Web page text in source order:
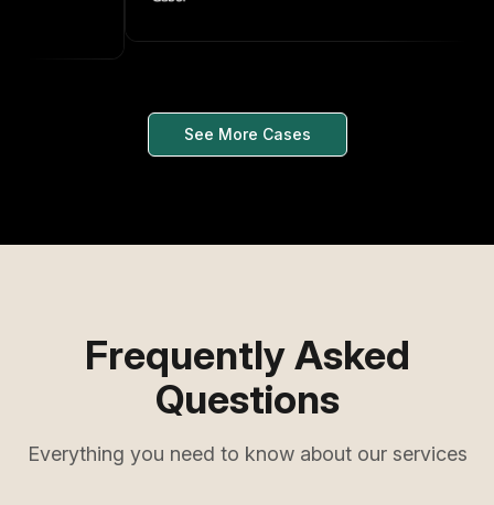
See More Cases
Frequently Asked
Questions
Everything you need to know about our services